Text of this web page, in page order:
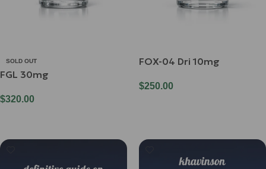
SOLD OUT
FGL 30mg
$320.00
FOX-04 Dri 10mg
$250.00